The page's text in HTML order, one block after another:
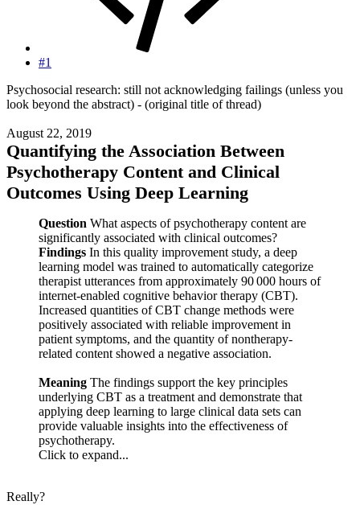
#1
Psychosocial research: still not acknowledging failings (unless you
look beyond the abstract) - (original title of thread)
August 22, 2019
Quantifying the Association Between
Psychotherapy Content and Clinical
Outcomes Using Deep Learning
Question What aspects of psychotherapy content are
significantly associated with clinical outcomes?
Findings In this quality improvement study, a deep
learning model was trained to automatically categorize
therapist utterances from approximately 90 000 hours of
internet-enabled cognitive behavior therapy (CBT).
Increased quantities of CBT change methods were
positively associated with reliable improvement in
patient symptoms, and the quantity of nontherapy-
related content showed a negative association.
Meaning The findings support the key principles
underlying CBT as a treatment and demonstrate that
applying deep learning to large clinical data sets can
provide valuable insights into the effectiveness of
psychotherapy.
Click to expand...
Really?